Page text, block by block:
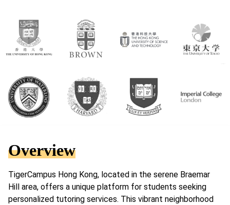
Overview
TigerCampus Hong Kong, located in the serene Braemar
Hill area, offers a unique platform for students seeking
personalized tutoring services. This vibrant neighborhood